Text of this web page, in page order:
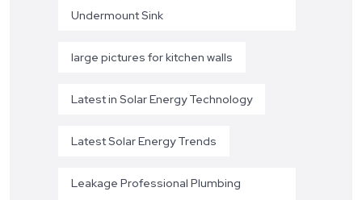
Undermount Sink
large pictures for kitchen walls
Latest in Solar Energy Technology
Latest Solar Energy Trends
Leakage Professional Plumbing